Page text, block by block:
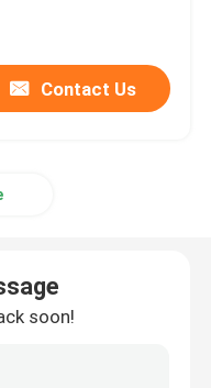
Contact Us
soon!